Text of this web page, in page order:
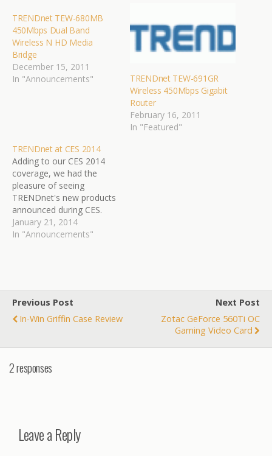
TRENDnet TEW-680MB
450Mbps Dual Band
Wireless N HD Media
Bridge
December 15, 2011
In "Announcements"
TRENDnet TEW-691GR
Wireless 450Mbps Gigabit
Router
February 16, 2011
In "Featured"
TRENDnet at CES 2014
Adding to our CES 2014
coverage, we had the
pleasure of seeing
TRENDnet's new products
announced during CES.
Here is a quick breakdown
of the new products
hardware brand, today
announces from the 2014
January 21, 2014
In "Announcements"
Previous Post
In-Win Griffin Case Review
Next Post
Zotac GeForce 560Ti OC
Gaming Video Card
2 responses
Leave a Reply